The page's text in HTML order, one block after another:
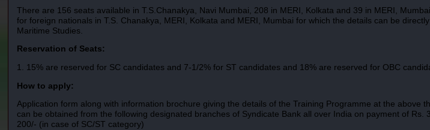
There are 156 seats available in T.S.Chanakya, Navi Mumbai, 208 in MERI, Kolkata and 39 in MERI,
for foreign nationals in T.S. Chanakya, MERI, Kolkata and MERI, Mumbai for which the details can be
Maritime Studies.
Reservation of Seats:
1. 15% are reserved for SC candidates and 7-1/2% for ST candidates and 18% are reserved for OBC
How to apply:
Application form along with information brochure giving the details of the Training Programme at the above
can be obtained from the following designated branches of Syndicate Bank all over India on payment of Rs.
200/- (in case of SC/ST category)